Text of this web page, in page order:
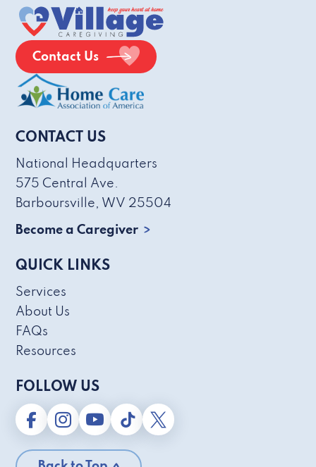
Contact Us
CONTACT US
National Headquarters
575 Central Ave.
Barboursville, WV 25504
Become a Caregiver
QUICK LINKS
Services
About Us
FAQs
Resources
FOLLOW US